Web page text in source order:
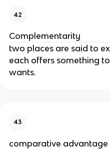
42
Complementarity
two places are said to
each offers something
wants.
43
comparative advantage